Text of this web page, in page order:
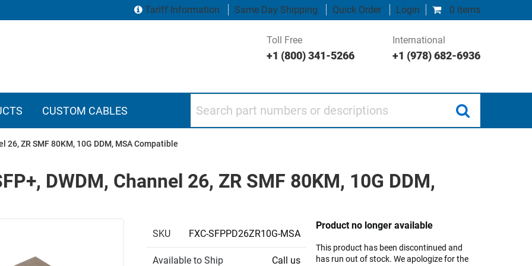
0 items
Tariff Information Same Day Shipping Quick Order Login
Toll Free
+1 (800) 341-5266
International
+1 (978) 682-6936
CUSTOM CABLES
26, ZR SMF 80KM, 10G DDM, MSA Compatible
DWDM, Channel 26, ZR SMF 80KM, 10G DDM,
SKU FXC-SFPPD26ZR10G-MSA
Available to Ship Call us
Product no longer available
This product has been discontinued and
has run out of stock. We apologize for the